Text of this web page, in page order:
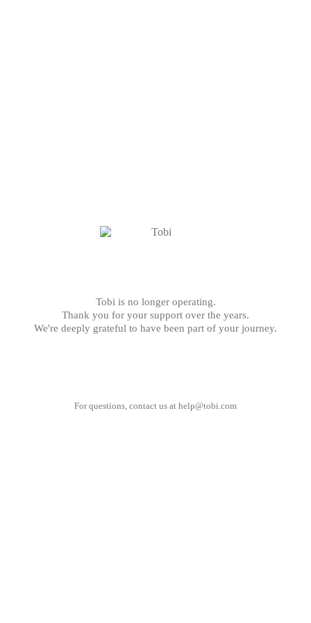
Tobi is no longer operating.
Thank you for your support over the years.
We're deeply grateful to have been part of your journey.
For questions, contact us at help@tobi.com